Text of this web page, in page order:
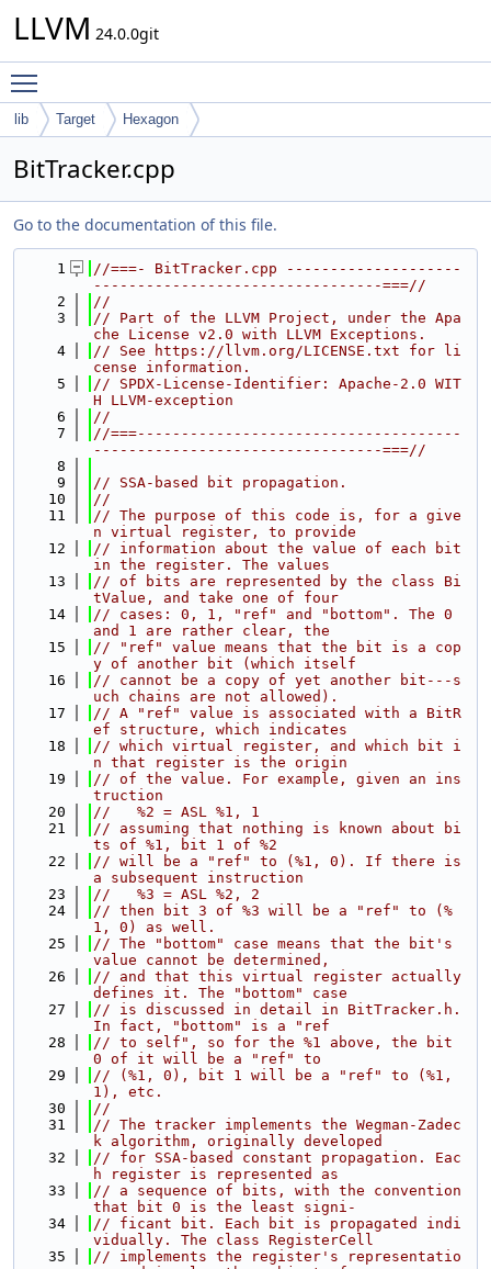
LLVM 24.0.0git
lib Target Hexagon
BitTracker.cpp
Go to the documentation of this file.
    1
//===- BitTracker.cpp --------------------
---------------------------------===//
    2
//
    3
// Part of the LLVM Project, under the Apa
che License v2.0 with LLVM Exceptions.
    4
// See https://llvm.org/LICENSE.txt for li
cense information.
    5
// SPDX-License-Identifier: Apache-2.0 WIT
H LLVM-exception
    6
//
    7
//===-------------------------------------
---------------------------------===//
    8
    9
// SSA-based bit propagation.
   10
//
   11
// The purpose of this code is, for a give
n virtual register, to provide
   12
// information about the value of each bit
in the register. The values
   13
// of bits are represented by the class Bi
tValue, and take one of four
   14
// cases: 0, 1, "ref" and "bottom". The 0
and 1 are rather clear, the
   15
// "ref" value means that the bit is a cop
y of another bit (which itself
   16
// cannot be a copy of yet another bit---s
uch chains are not allowed).
   17
// A "ref" value is associated with a BitR
ef structure, which indicates
   18
// which virtual register, and which bit i
n that register is the origin
   19
// of the value. For example, given an ins
truction
   20
//   %2 = ASL %1, 1
   21
// assuming that nothing is known about bi
ts of %1, bit 1 of %2
   22
// will be a "ref" to (%1, 0). If there is
a subsequent instruction
   23
//   %3 = ASL %2, 2
   24
// then bit 3 of %3 will be a "ref" to (%
1, 0) as well.
   25
// The "bottom" case means that the bit's
value cannot be determined,
   26
// and that this virtual register actually
defines it. The "bottom" case
   27
// is discussed in detail in BitTracker.h.
In fact, "bottom" is a "ref
   28
// to self", so for the %1 above, the bit
0 of it will be a "ref" to
   29
// (%1, 0), bit 1 will be a "ref" to (%1,
1), etc.
   30
//
   31
// The tracker implements the Wegman-Zadec
k algorithm, originally developed
   32
// for SSA-based constant propagation. Eac
h register is represented as
   33
// a sequence of bits, with the convention
that bit 0 is the least signi-
   34
// ficant bit. Each bit is propagated indi
vidually. The class RegisterCell
   35
// implements the register's representatio